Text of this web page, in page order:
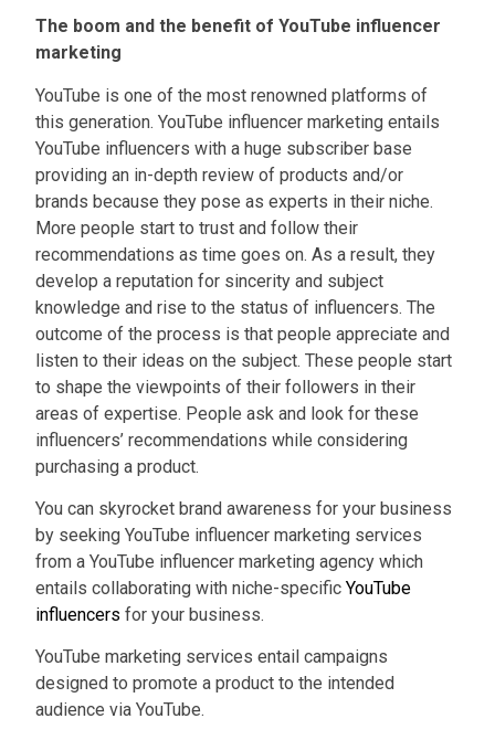
The boom and the benefit of YouTube influencer
marketing
YouTube is one of the most renowned platforms of
this generation. YouTube influencer marketing entails
YouTube influencers with a huge subscriber base
providing an in-depth review of products and/or
brands because they pose as experts in their niche.
More people start to trust and follow their
recommendations as time goes on. As a result, they
develop a reputation for sincerity and subject
knowledge and rise to the status of influencers. The
outcome of the process is that people appreciate and
listen to their ideas on the subject. These people start
to shape the viewpoints of their followers in their
areas of expertise. People ask and look for these
influencers’ recommendations while considering
purchasing a product.
You can skyrocket brand awareness for your business
by seeking YouTube influencer marketing services
from a YouTube influencer marketing agency which
entails collaborating with niche-specificYouTube
influencers for your business.
YouTube marketing services entail campaigns
designed to promote a product to the intended
audience via YouTube.